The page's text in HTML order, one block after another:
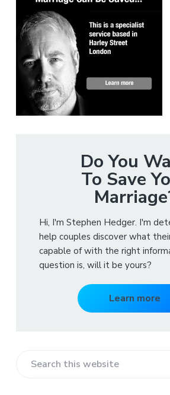
Do You
To Save
Hi, I'm Stephen Hedger. I'm
help couples discover what
capable of with the right
question is, will it be yours?
Learn more